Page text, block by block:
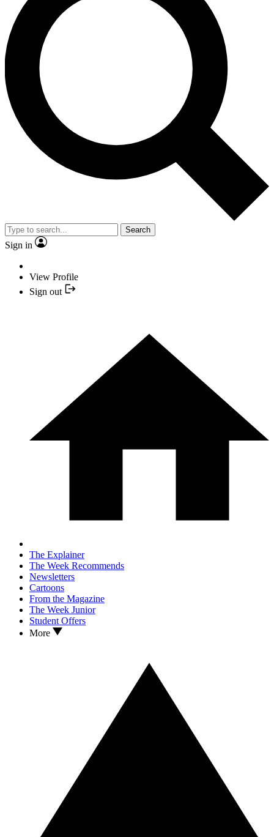
Search
Sign in
View Profile
Sign out
The Explainer
The Week Recommends
Newsletters
Cartoons
From the Magazine
The Week Junior
Student Offers
More